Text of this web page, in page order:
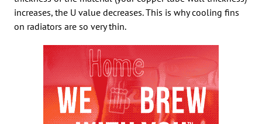
increases, the U value decreases. This is why cooling fins
on radiators are so very thin.